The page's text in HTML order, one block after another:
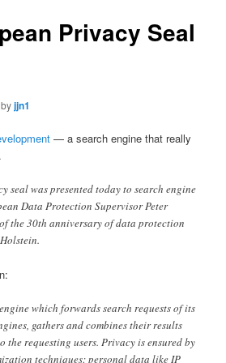
Privacy Seal
byjjn1
— a search engine that really
seal was presented today to search engine
Data Protection Supervisor Peter
the 30th anniversary of data protection
which forwards search requests of its
gathers and combines their results
the requesting users. Privacy is ensured by
techniques: personal data like IP